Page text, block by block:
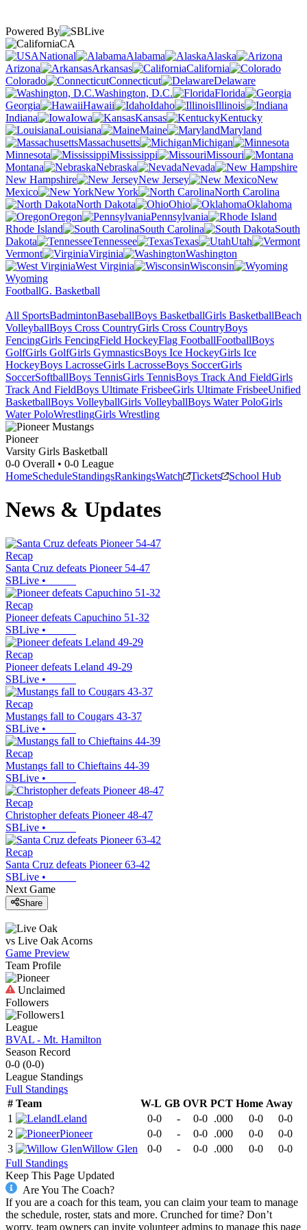
Powered By
CA
National
Alabama
Alaska
Arizona
Arkansas
California
Colorado
Connecticut
Delaware
Washington, D.C.
Florida
Georgia
Hawaii Idaho
Illinois
Indiana
Iowa Kansas
Kentucky
Louisiana
Maine
Maryland
Massachusetts
Michigan
Minnesota
Mississippi
Missouri
Montana
Nebraska
Nevada
New Hampshire
New Jersey
New
Mexico
New York
North Carolina
North Dakota
Ohio
Oklahoma
Oregon
Pennsylvania
Rhode Island
South Carolina
South
Dakota
Tennessee Texas
Utah
Vermont
Virginia
Washington
West Virginia
Wisconsin
Wyoming
FootballG. Basketball
All SportsBadmintonBaseballBoys BasketballGirls BasketballBeach
VolleyballBoys Cross CountryGirls Cross CountryBoys
FencingGirls FencingField HockeyFlag FootballFootballBoys
GolfGirls GolfGirls GymnasticsBoys Ice HockeyGirls Ice
HockeyBoys LacrosseGirls LacrosseBoys SoccerGirls
SoccerSoftballBoys TennisGirls TennisBoys Track And FieldGirls
Track And FieldBoys Ultimate FrisbeeGirls Ultimate FrisbeeUnified
BasketballBoys VolleyballGirls VolleyballBoys Water PoloGirls
Water PoloWrestlingGirls Wrestling
Pioneer
Varsity Girls Basketball
0-0 Overall • 0-0 League
HomeScheduleStandingsRankingsWatch Tickets School Hub
News & Updates
Recap
Santa Cruz defeats Pioneer 54-47
SBLive •
Recap
Pioneer defeats Capuchino 51-32
SBLive •
Recap
Pioneer defeats Leland 49-29
SBLive •
Recap
Mustangs fall to Cougars 43-37
SBLive •
Recap
Mustangs fall to Chieftains 44-39
SBLive •
Recap
Christopher defeats Pioneer 48-47
SBLive •
Recap
Santa Cruz defeats Pioneer 63-42
SBLive •
Next Game
Share
vs Live Oak Acorns
Game Preview
Team Profile
Unclaimed
Followers
1
League
BVAL - Mt. Hamilton
Season Record
0-0 (0-0)
League Standings
Full Standings
# Team W-L GB OVR PCT Home Away
1
Leland 0-0 - 0-0 .000 0-0
0-0
2
Pioneer 0-0 - 0-0 .000 0-0
0-0
3
Willow Glen 0-0 - 0-0 .000 0-0
0-0
Full Standings
Keep This Page Updated
Are You The Coach?
If you are a coach for this team, you can claim your team to manage
the schedule, roster, stats and more. Crunched for time? Don’t
worry, team owners can invite volunteer admins to manage this page